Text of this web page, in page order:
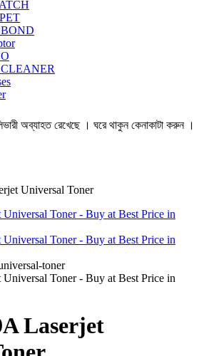
অব্যাহত রেখেছে । ঘরে থাকুন কেনাকাটা
Universal Toner
Laserjet